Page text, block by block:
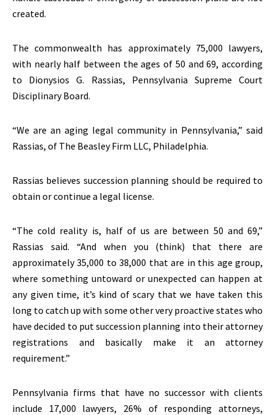
created.
The commonwealth has approximately 75,000 lawyers,
with nearly half between the ages of 50 and 69, according
to Dionysios G. Rassias, Pennsylvania Supreme Court
Disciplinary Board.
“We are an aging legal community in Pennsylvania,” said
Rassias, of The Beasley Firm LLC, Philadelphia.
Rassias believes succession planning should be required to
obtain or continue a legal license.
“The cold reality is, half of us are between 50 and 69,”
Rassias said. “And when you (think) that there are
approximately 35,000 to 38,000 that are in this age group,
where something untoward or unexpected can happen at
any given time, it’s kind of scary that we have taken this
long to catch up with some other very proactive states who
have decided to put succession planning into their attorney
registrations and basically make it an attorney
requirement.”
Pennsylvania firms that have no successor with clients
include 17,000 lawyers, 26% of responding attorneys,